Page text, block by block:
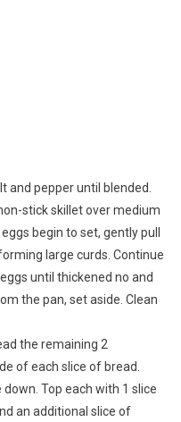
and pepper until blended.
stick skillet over medium
begin to set, gently pull
large curds. Continue
until thickened no and
the pan, set aside. Clean
the remaining 2
of each slice of bread.
Top each with 1 slice
an additional slice of